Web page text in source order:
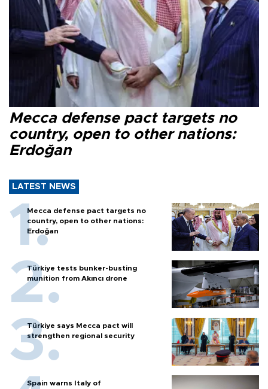
Mecca defense pact targets no
country, open to other nations:
Erdoğan
LATEST NEWS
Mecca defense pact targets no
country, open to other nations:
Erdoğan
Türkiye tests bunker-busting
munition from Akıncı drone
Türkiye says Mecca pact will
strengthen regional security
Spain warns Italy of